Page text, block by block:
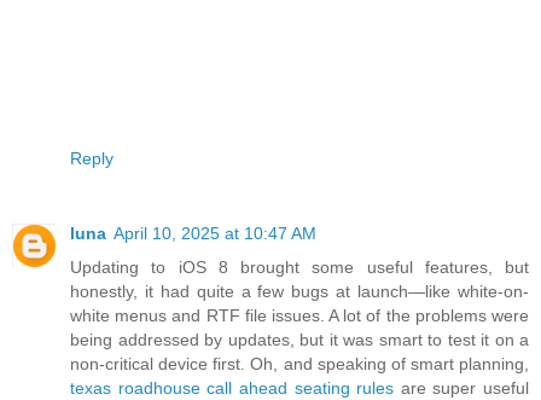
Reply
luna April 10, 2025 at 10:47 AM
Updating to iOS 8 brought some useful features, but
honestly, it had quite a few bugs at launch—like white-on-
white menus and RTF file issues. A lot of the problems were
being addressed by updates, but it was smart to test it on a
non-critical device first. Oh, and speaking of smart planning,
texas roadhouse call ahead seating rules are super useful